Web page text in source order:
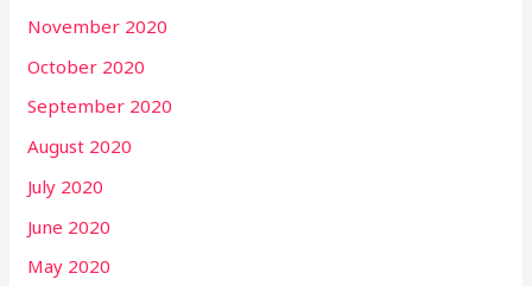
November 2020
October 2020
September 2020
August 2020
July 2020
June 2020
May 2020